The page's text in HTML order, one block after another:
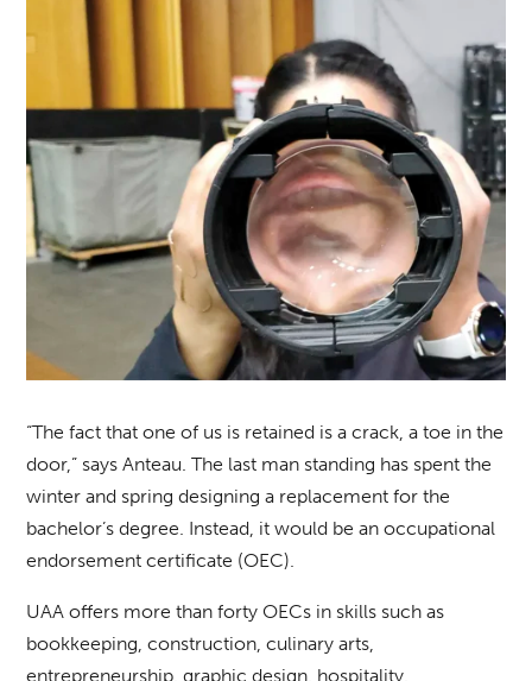
“The fact that one of us is retained is a crack, a toe in the
door,” says Anteau. The last man standing has spent the
winter and spring designing a replacement for the
bachelor’s degree. Instead, it would be an occupational
endorsement certificate (OEC).
UAA offers more than forty OECs in skills such as
bookkeeping, construction, culinary arts,
entrepreneurship, graphic design, hospitality,